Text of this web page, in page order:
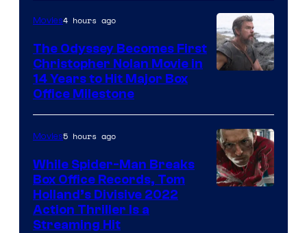
Marvel
Studios
Movies4 hours ago
The Odyssey Becomes First
Christopher Nolan Movie in
14 Years to Hit Major Box
Office Milestone
Movies5 hours ago
While Spider-Man Breaks
Box Office Records, Tom
Holland’s Divisive 2022
Action Thriller Is a
Streaming Hit